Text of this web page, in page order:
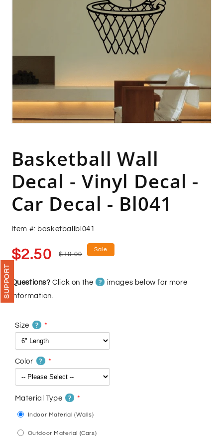
modal
Basketball Wall
Decal - Vinyl Decal -
Car Decal - Bl041
Item #: basketballbl041
Sale
price
$2.50
Regular
$10.00
Sale
Questions? Click on the ?
images below for more
information.
Size ?
Color ?
Material Type ?
Indoor Material (Walls)
Outdoor Material (Cars)
SUPPORT